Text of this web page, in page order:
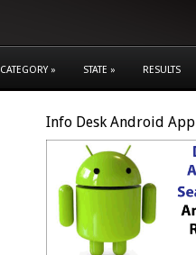
CATEGORY » STATE » RESULTS
Info Desk Android App